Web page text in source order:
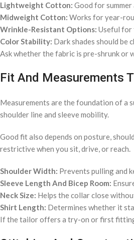
Lightweight Cotton: Good for
Midweight Cotton: Works for year-
Wrinkle-Resistant Options: Useful for
Color Stability: Dark shades should be
Ask whether the fabric is pre-shrunk or
Fit And Measurements
Measurements are the foundation of a
shoulder line and sleeve mobility.
Good fit also depends on posture,
restrictive when you sit, drive, or reach.
Shoulder Width: Prevents pulling and
Sleeve Length And Bicep Room:
Neck Size: Helps the collar close
Shirt Length: Determines whether it
If the tailor offers a try-on or first